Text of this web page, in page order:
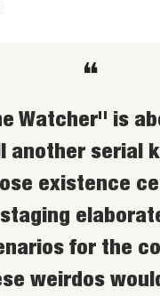
❝
Watcher" is
another serial
existence
for the
weirdos